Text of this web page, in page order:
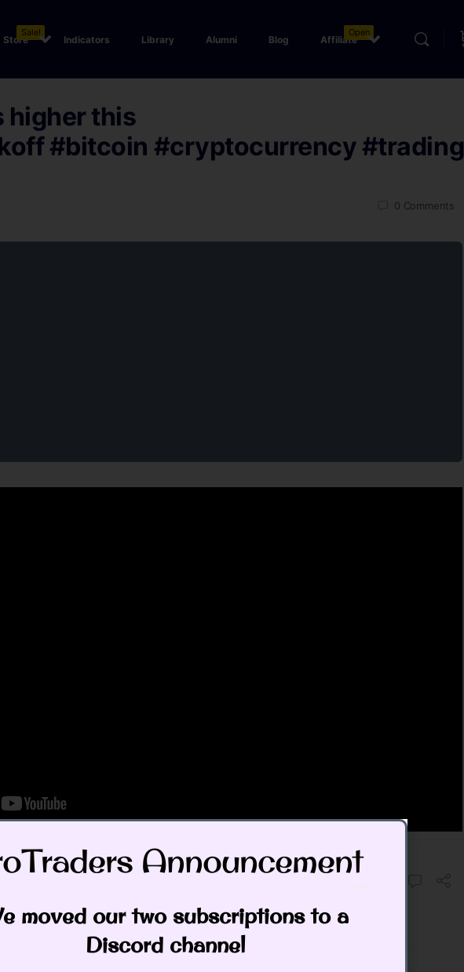
Store
Sale!
Indicators Library Alumni Blog Affiliate
Open
higher this
#bitcoin #cryptocurrency#trading
0 Comments
Announcement​
moved our two subscriptions to a
Discord channel